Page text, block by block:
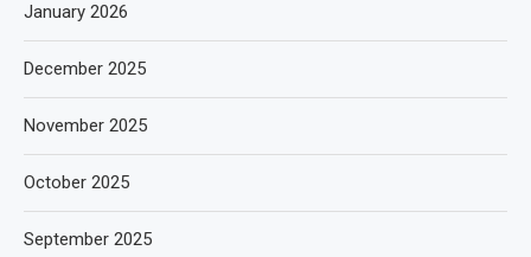
January 2026
December 2025
November 2025
October 2025
September 2025